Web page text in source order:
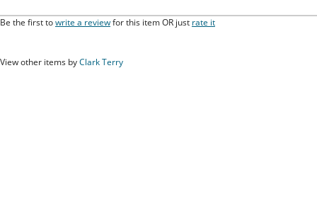
Be the first towrite a reviewfor this item OR just rate it
View other items byClark Terry